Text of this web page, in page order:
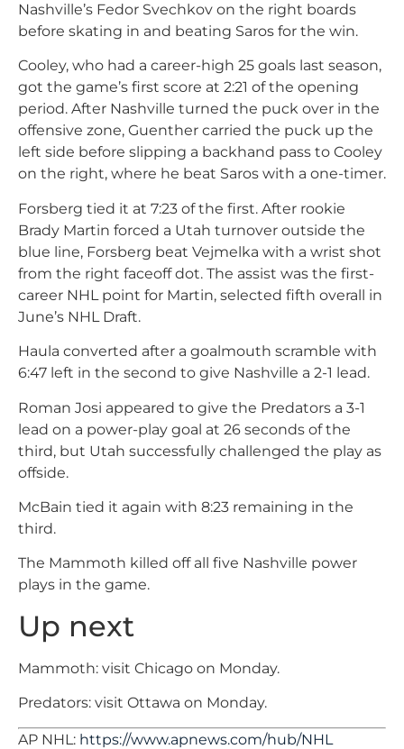
Nashville’s Fedor Svechkov on the right boards
before skating in and beating Saros for the win.
Cooley, who had a career-high 25 goals last season,
got the game’s first score at 2:21 of the opening
period. After Nashville turned the puck over in the
offensive zone, Guenther carried the puck up the
left side before slipping a backhand pass to Cooley
on the right, where he beat Saros with a one-timer.
Forsberg tied it at 7:23 of the first. After rookie
Brady Martin forced a Utah turnover outside the
blue line, Forsberg beat Vejmelka with a wrist shot
from the right faceoff dot. The assist was the first-
career NHL point for Martin, selected fifth overall in
June’s NHL Draft.
Haula converted after a goalmouth scramble with
6:47 left in the second to give Nashville a 2-1 lead.
Roman Josi appeared to give the Predators a 3-1
lead on a power-play goal at 26 seconds of the
third, but Utah successfully challenged the play as
offside.
McBain tied it again with 8:23 remaining in the
third.
The Mammoth killed off all five Nashville power
plays in the game.
Up next
Mammoth: visit Chicago on Monday.
Predators: visit Ottawa on Monday.
AP NHL: https://www.apnews.com/hub/NHL